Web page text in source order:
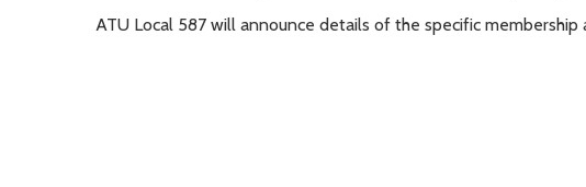
ATU Local 587 will announce details of the specific